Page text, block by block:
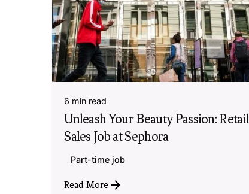
6 min read
Unleash Your Beauty Passion: Retail
Sales Job at Sephora
Part-time job
Read More